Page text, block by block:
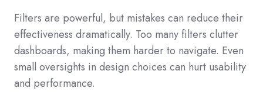
Filters are powerful, but mistakes can reduce their
effectiveness dramatically. Too many filters clutter
dashboards, making them harder to navigate. Even
small oversights in design choices can hurt usability
and performance.